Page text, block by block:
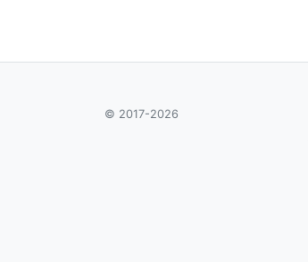
© 2017-2026